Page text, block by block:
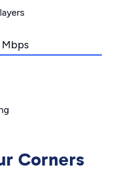
Corners